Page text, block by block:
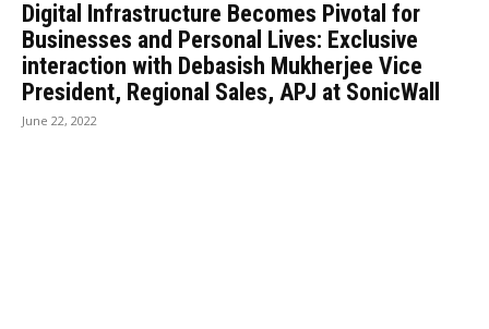
Digital Infrastructure Becomes Pivotal for
Businesses and Personal Lives: Exclusive
interaction with Debasish Mukherjee Vice
President, Regional Sales, APJ at SonicWall
June 22, 2022